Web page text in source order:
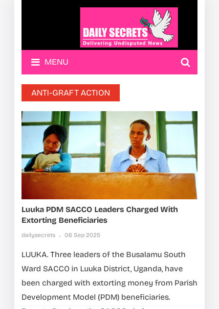
MENU
ANTI-GRAFT ACTION
Luuka PDM SACCO Leaders Charged With
Extorting Beneficiaries
dailysecrets 06 Sep 2025
LUUKA. Three leaders of the Busalamu South
Ward SACCO in Luuka District, Uganda, have
been charged with extorting money from Parish
Development Model (PDM) beneficiaries.